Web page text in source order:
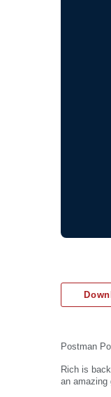
Postman
Rich is
an amazing